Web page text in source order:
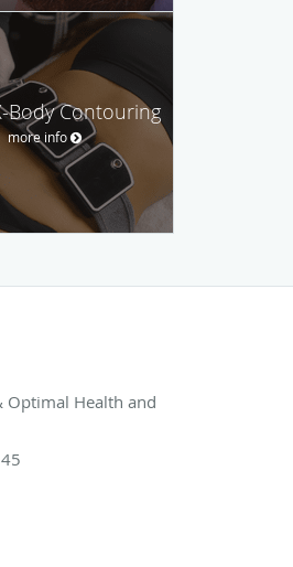
Body Contouring
more info
Optimal Health and